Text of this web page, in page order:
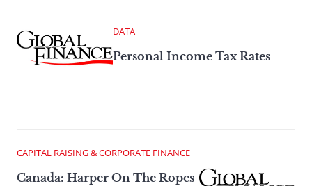
DATA
Personal Income Tax Rates
CAPITAL RAISING & CORPORATE FINANCE
Canada: Harper On The Ropes